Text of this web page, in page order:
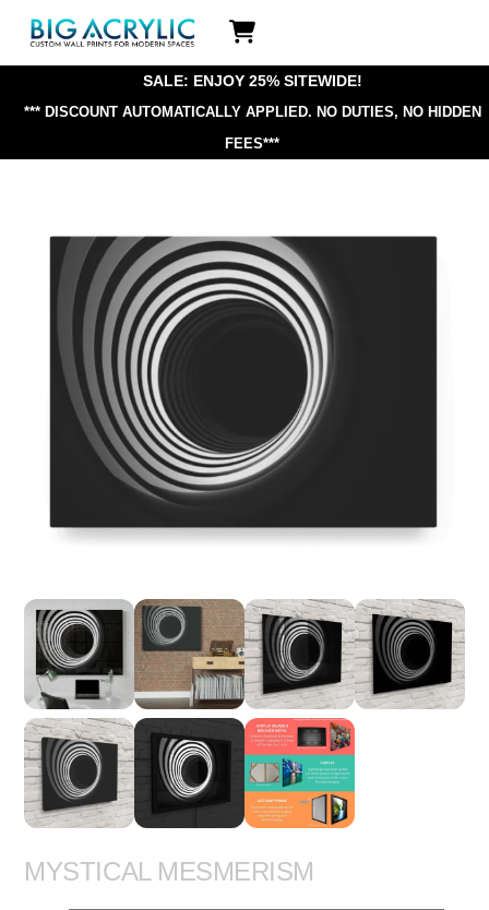
Icon
label
SALE: ENJOY 25% SITEWIDE!
*** DISCOUNT AUTOMATICALLY APPLIED. NO DUTIES, NO HIDDEN
FEES***
MYSTICAL MESMERISM